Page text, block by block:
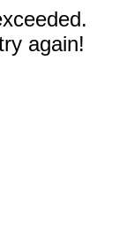
again!